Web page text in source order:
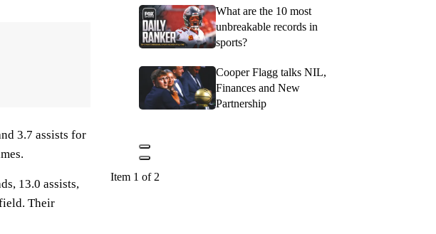
3.7 assists for
13.0 assists,
Their
What are the 10 most
unbreakable records in
sports?
Cooper Flagg talks NIL,
Finances and New
Partnership
Item 1 of 2